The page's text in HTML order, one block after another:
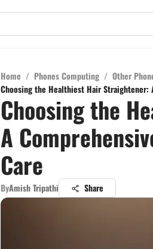
Home / Phones Computing / Other
Choosing the Healthiest Hair Straightener:
Choosing the
A
Care
ByAmish Tripathi Share